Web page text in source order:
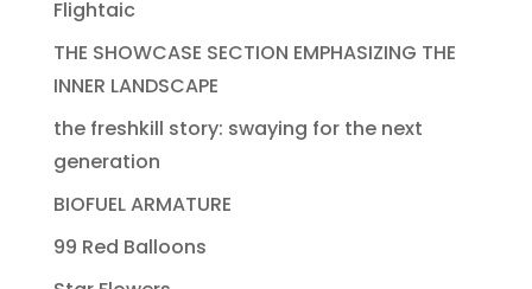
Flightaic
THE SHOWCASE SECTION EMPHASIZING THE
INNER LANDSCAPE
the freshkill story: swaying for the next
generation
BIOFUEL ARMATURE
99 Red Balloons